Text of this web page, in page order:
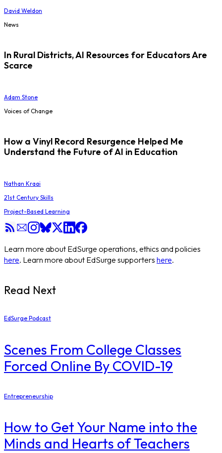
David Weldon
News
In Rural Districts, AI Resources for Educators Are
Scarce
Adam Stone
Voices of Change
How a Vinyl Record Resurgence Helped Me
Understand the Future of AI in Education
Nathan Kraai
21st Century Skills
Project-Based Learning
Learn more about EdSurge operations, ethics and policies
here. Learn more about EdSurge supporters here.
Read Next
EdSurge Podcast
Scenes From College Classes
Forced Online By COVID-19
Entrepreneurship
How to Get Your Name into the
Minds and Hearts of Teachers